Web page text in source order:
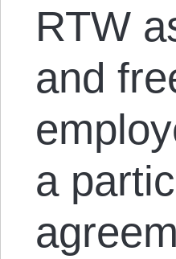
RTW
and
a